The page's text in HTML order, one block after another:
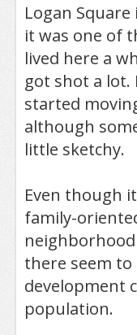
Logan
it was one of
lived here a
got shot a lot.
started
although
little sketchy.
Even though
family-
there seem
development
population.